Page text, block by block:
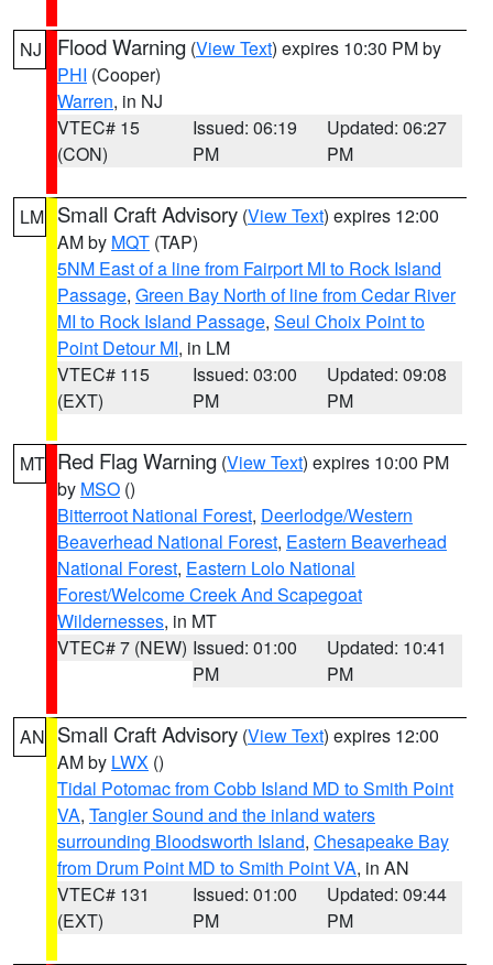
NJ Flood Warning (View Text) expires 10:30 PM by
PHI (Cooper)
Warren, in NJ
VTEC# 15
(CON)
Issued: 06:19
PM
Updated: 06:27
PM
LM Small Craft Advisory (View Text) expires 12:00
AM by MQT (TAP)
5NM East of a line from Fairport MI to Rock Island
Passage, Green Bay North of line from Cedar River
MI to Rock Island Passage, Seul Choix Point to
Point Detour MI, in LM
VTEC# 115
(EXT)
Issued: 03:00
PM
Updated: 09:08
PM
MT Red Flag Warning (View Text) expires 10:00 PM
by MSO ()
Bitterroot National Forest, Deerlodge/Western
Beaverhead National Forest, Eastern Beaverhead
National Forest, Eastern Lolo National
Forest/Welcome Creek And Scapegoat
Wildernesses, in MT
VTEC# 7 (NEW) Issued: 01:00
PM
Updated: 10:41
PM
AN Small Craft Advisory (View Text) expires 12:00
AM by LWX ()
Tidal Potomac from Cobb Island MD to Smith Point
VA, Tangier Sound and the inland waters
surrounding Bloodsworth Island, Chesapeake Bay
from Drum Point MD to Smith Point VA, in AN
VTEC# 131
(EXT)
Issued: 01:00
PM
Updated: 09:44
PM